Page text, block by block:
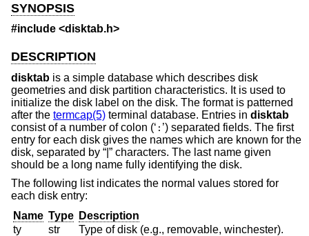
SYNOPSIS
#include <disktab.h>
DESCRIPTION
disktab is a simple database which describes disk
geometries and disk partition characteristics. It is used to
initialize the disk label on the disk. The format is patterned
after the termcap(5) terminal database. Entries in disktab
consist of a number of colon (‘ : ’) separated fields. The first
entry for each disk gives the names which are known for the
disk, separated by “|” characters. The last name given
should be a long name fully identifying the disk.
The following list indicates the normal values stored for
each disk entry:
Name Type Description
ty
str
Type of disk (e.g., removable, winchester).